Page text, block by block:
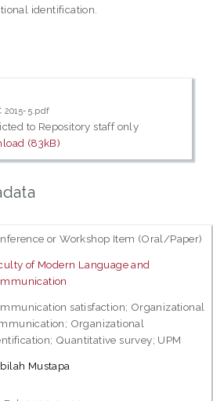
identification.
2015-5.pdf
to Repository staff only
(83kB)
or Workshop Item (Oral/Paper)
of Modern Language and
satisfaction; Organizational
Organizational
Quantitative survey; UPM
Mustapa